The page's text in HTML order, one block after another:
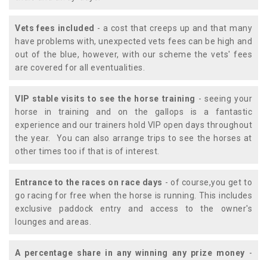
Vets fees included - a cost that creeps up and that many
have problems with, unexpected vets fees can be high and
out of the blue, however, with our scheme the vets' fees
are covered for all eventualities.
VIP stable visits to see the horse training - seeing your
horse in training and on the gallops is a fantastic
experience and our trainers hold VIP open days throughout
the year. You can also arrange trips to see the horses at
other times too if that is of interest.
Entrance to the races on race days - of course,you get to
go racing for free when the horse is running. This includes
exclusive paddock entry and access to the owner's
lounges and areas.
A percentage share in any winning any prize money -